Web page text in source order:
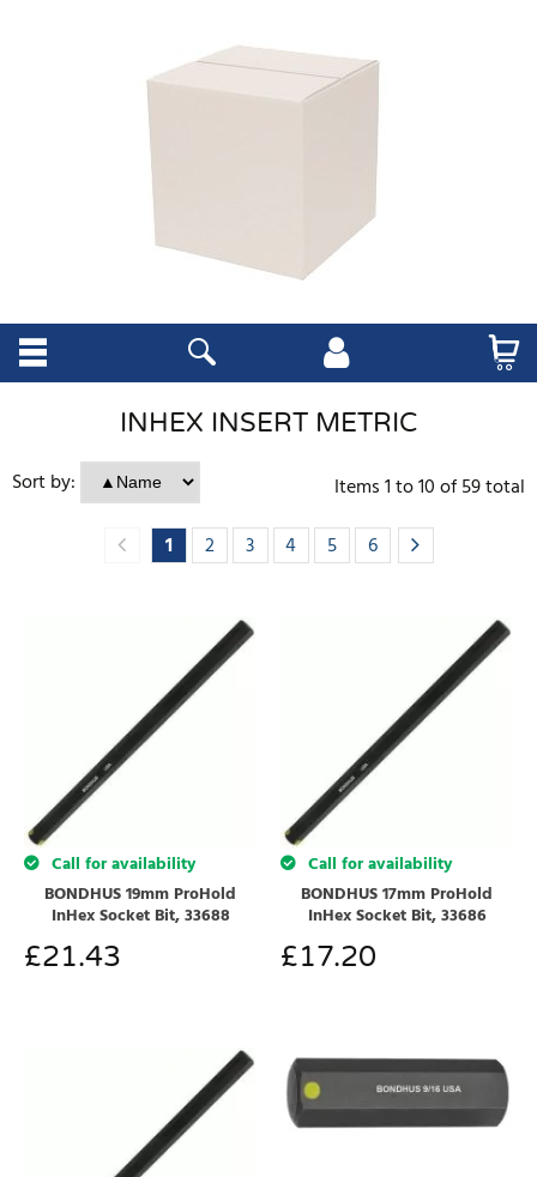
INHEX INSERT METRIC
Sort by:
Items1to10of59total
1
2 3 4 5 6
Call for availability
BONDHUS 19mm ProHold
InHex Socket Bit, 33688
£21.43
Call for availability
BONDHUS 17mm ProHold
InHex Socket Bit, 33686
£17.20